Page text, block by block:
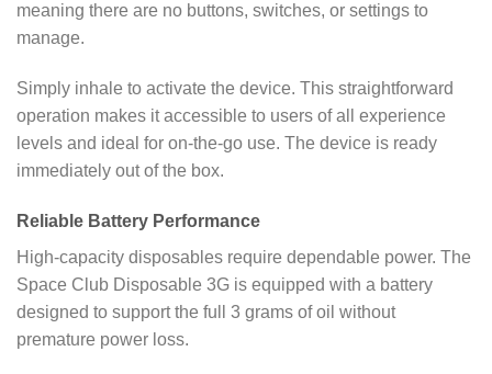
meaning there are no buttons, switches, or settings to
manage.
Simply inhale to activate the device. This straightforward
operation makes it accessible to users of all experience
levels and ideal for on-the-go use. The device is ready
immediately out of the box.
Reliable Battery Performance
High-capacity disposables require dependable power. The
Space Club Disposable 3G is equipped with a battery
designed to support the full 3 grams of oil without
premature power loss.